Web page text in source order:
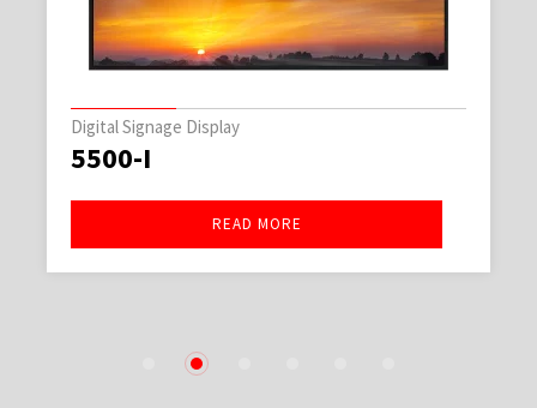
Digital Signage Display
5500-I
READ MORE
2